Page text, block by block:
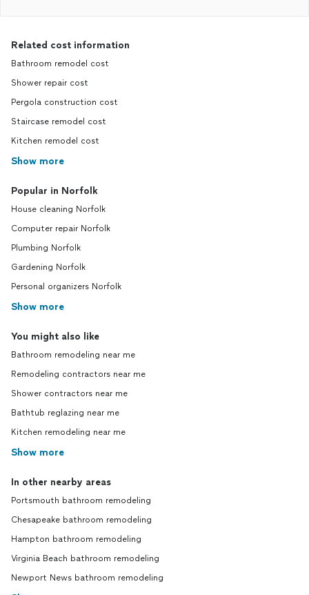
Related cost information
Bathroom remodel cost
Shower repair cost
Pergola construction cost
Staircase remodel cost
Kitchen remodel cost
Show more
Popular in Norfolk
House cleaning Norfolk
Computer repair Norfolk
Plumbing Norfolk
Gardening Norfolk
Personal organizers Norfolk
Show more
You might also like
Bathroom remodeling near me
Remodeling contractors near me
Shower contractors near me
Bathtub reglazing near me
Kitchen remodeling near me
Show more
In other nearby areas
Portsmouth bathroom remodeling
Chesapeake bathroom remodeling
Hampton bathroom remodeling
Virginia Beach bathroom remodeling
Newport News bathroom remodeling